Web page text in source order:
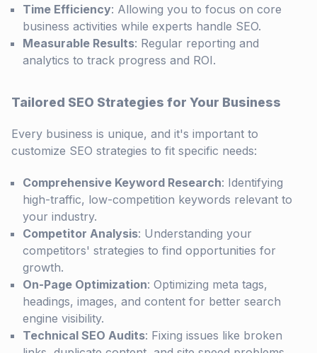
Time Efficiency: Allowing you to focus on core
business activities while experts handle SEO.
Measurable Results: Regular reporting and
analytics to track progress and ROI.
Tailored SEO Strategies for Your Business
Every business is unique, and it's important to
customize SEO strategies to fit specific needs:
Comprehensive Keyword Research: Identifying
high-traffic, low-competition keywords relevant to
your industry.
Competitor Analysis: Understanding your
competitors' strategies to find opportunities for
growth.
On-Page Optimization: Optimizing meta tags,
headings, images, and content for better search
engine visibility.
Technical SEO Audits: Fixing issues like broken